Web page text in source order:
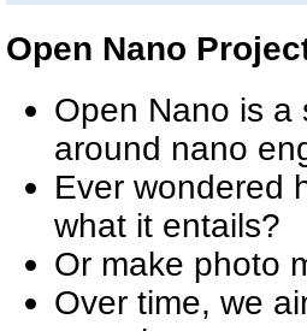
Open Nano
Open Nano is a
around nano
Ever wondered
what it entails?
Or make photo
Over time, we